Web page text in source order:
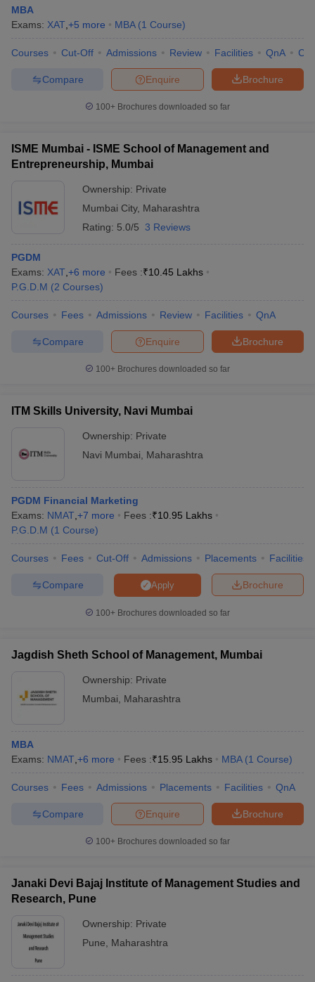
MBA
Exams: XAT +5 more MBA (1 Course)
Courses Cut-Off Admissions Review Facilities QnA
Brochure
Enquire
Compare
100+ Brochures downloaded so far
ISME Mumbai - ISME School of Management and
Entrepreneurship, Mumbai
Ownership: Private
Mumbai City, Maharashtra
Rating: 5.0/5 3 Reviews
PGDM
Exams: XAT +6 more Fees :₹10.45 Lakhs
P.G.D.M (2 Courses)
Courses Fees Admissions Review Facilities QnA
Brochure
Enquire
Compare
100+ Brochures downloaded so far
ITM Skills University, Navi Mumbai
Ownership: Private
Navi Mumbai
Maharashtra
PGDM Financial Marketing
Exams: NMAT +7 more Fees :₹10.95 Lakhs
P.G.D.M (1 Course)
Courses Fees Cut-Off Admissions Placements Facilities
Brochure
Apply
Compare
100+ Brochures downloaded so far
Jagdish Sheth School of Management, Mumbai
Ownership: Private
Mumbai
Maharashtra
MBA
Exams: NMAT +6 more Fees :₹15.95 Lakhs MBA (1 Course)
Courses Fees Admissions Placements Facilities QnA
Brochure
Enquire
Compare
100+ Brochures downloaded so far
Janaki Devi Bajaj Institute of Management Studies and
Research, Pune
Ownership: Private
Pune
Maharashtra